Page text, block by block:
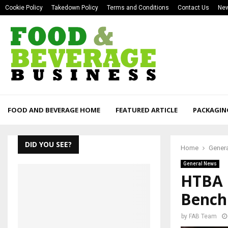
Cookie Policy Takedown Policy Terms and Conditions Contact Us
FOOD AND BEVERAGE HOME FEATURED ARTICLE
Home
General News
by FAB Team
DID YOU SEE?